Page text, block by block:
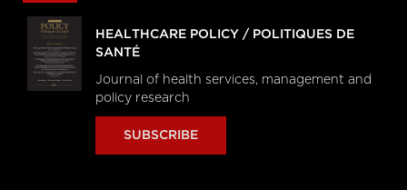
HEALTHCARE POLICY / POLITIQUES DE
SANTÉ
Journal of health services, management and
policy research
SUBSCRIBE